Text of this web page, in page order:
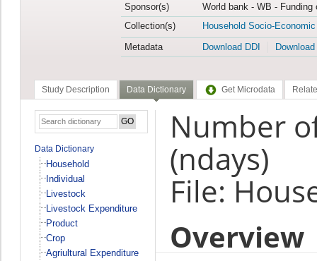
Sponsor(s)
World bank - WB -
Collection(s)
Household Socio-
Metadata
Download DDI
Study Description Data Dictionary Get Microdata
Data Dictionary
Household
Individual
Livestock
Livestock Expenditure
Product
Crop
Agriultural Expenditure
Number
(ndays)
File:
Overview